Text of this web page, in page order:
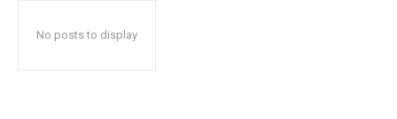
No posts to display